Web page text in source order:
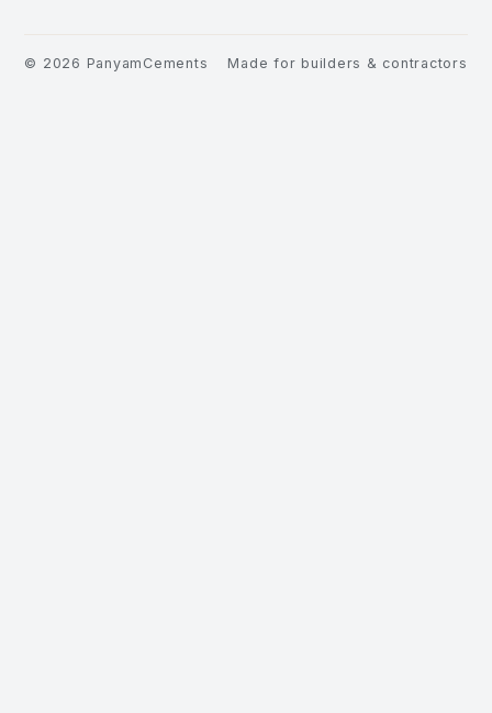
© 2026 PanyamCements Made for builders & contractors